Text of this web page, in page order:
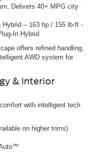
Delivers 40+ MPG city
– 163 hp / 155 lb-ft -
In Hybrid
offers refined handling,
AWD system for
& Interior
with intelligent tech
on higher trims)